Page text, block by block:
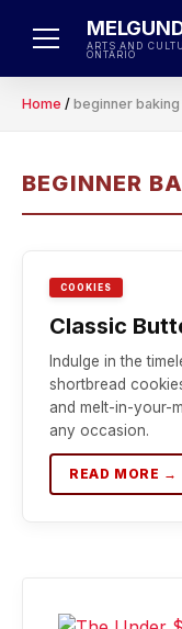
ARTS AND
ONTARIO
Home / beginner baking
BEGINNER
COOKIES
Classic
Indulge in the
shortbread
and melt-in-your-
any occasion.
READ MORE →